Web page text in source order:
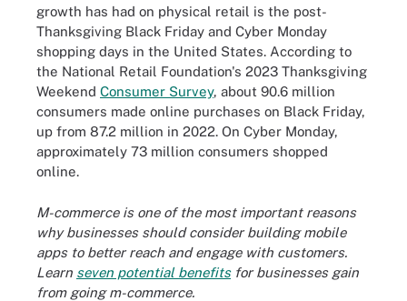
growth has had on physical retail is the post-
Thanksgiving Black Friday and Cyber Monday
shopping days in the United States. According to
the National Retail Foundation's 2023 Thanksgiving
Weekend Consumer Survey, about 90.6 million
consumers made online purchases on Black Friday,
up from 87.2 million in 2022. On Cyber Monday,
approximately 73 million consumers shopped
online.
M-commerce is one of the most important reasons
why businesses should consider building mobile
apps to better reach and engage with customers.
Learn seven potential benefitsfor businesses gain
from going m-commerce.